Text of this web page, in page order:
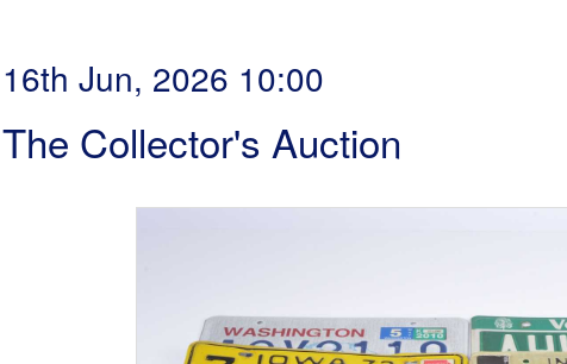
16th Jun, 2026 10:00
The Collector's Auction